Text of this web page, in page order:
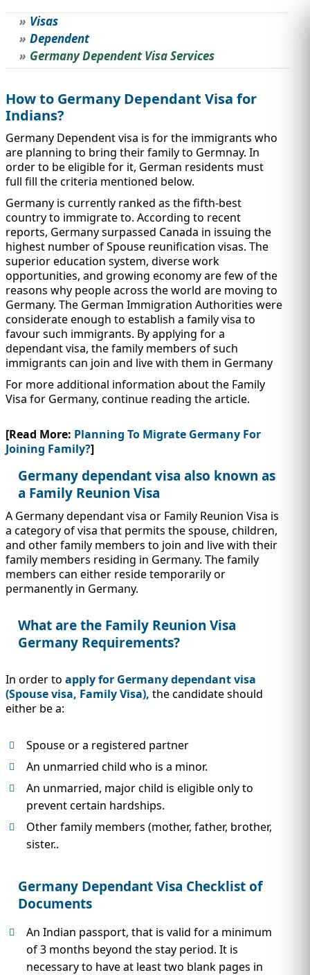
IMMIGRATION
TEST PREP
INVESTORS
QUICK LINKS
Visas
Dependent
Germany Dependent Visa Services
How to Germany Dependant Visa for
Indians?
Germany Dependent visa is for the immigrants who
are planning to bring their family to Germnay. In
order to be eligible for it, German residents must
full fill the criteria mentioned below.
Germany is currently ranked as the fifth-best
country to immigrate to. According to recent
reports, Germany surpassed Canada in issuing the
highest number of Spouse reunification visas. The
superior education system, diverse work
opportunities, and growing economy are few of the
reasons why people across the world are moving to
Germany. The German Immigration Authorities were
considerate enough to establish a family visa to
favour such immigrants. By applying for a
dependant visa, the family members of such
immigrants can join and live with them in Germany
For more additional information about the Family
Visa for Germany, continue reading the article.
[Read More: Planning To Migrate Germany For
Joining Family?]
Germany dependant visa also known as
a Family Reunion Visa
A Germany dependant visa or Family Reunion Visa is
a category of visa that permits the spouse, children,
and other family members to join and live with their
family members residing in Germany. The family
members can either reside temporarily or
permanently in Germany.
What are the Family Reunion Visa
Germany Requirements?
In order to apply for Germany dependant visa
(Spouse visa, Family Visa), the candidate should
either be a:
Spouse or a registered partner
An unmarried child who is a minor.
An unmarried, major child is eligible only to
prevent certain hardships.
Other family members (mother, father, brother,
sister..
Germany Dependant Visa Checklist of
Documents
An Indian passport, that is valid for a minimum
of 3 months beyond the stay period. It is
necessary to have at least two blank pages in